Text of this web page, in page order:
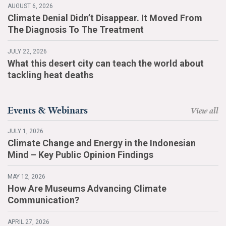
AUGUST 6, 2026
Climate Denial Didn’t Disappear. It Moved From
The Diagnosis To The Treatment
JULY 22, 2026
What this desert city can teach the world about
tackling heat deaths
Events & Webinars View all
JULY 1, 2026
Climate Change and Energy in the Indonesian
Mind – Key Public Opinion Findings
MAY 12, 2026
How Are Museums Advancing Climate
Communication?
APRIL 27, 2026